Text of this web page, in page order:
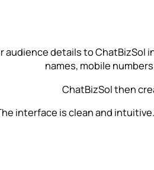
details to ChatBizSol
names, mobile
ChatBizSol then
interface is clean and